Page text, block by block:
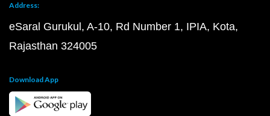
Address:
eSaral Gurukul, A-10, Rd Number 1, IPIA, Kota,
Rajasthan 324005
Download App